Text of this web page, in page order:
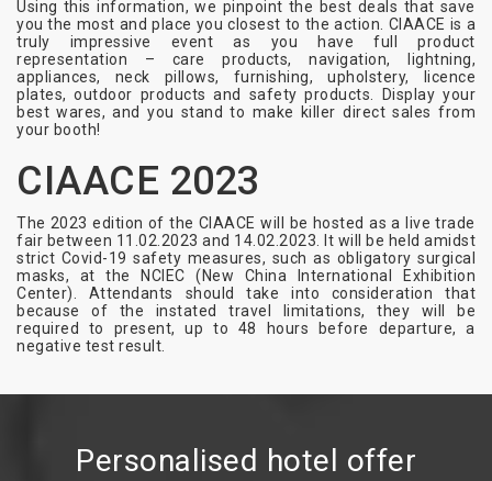
Using this information, we pinpoint the best deals that save
you the most and place you closest to the action. CIAACE is a
truly impressive event as you have full product
representation – care products, navigation, lightning,
appliances, neck pillows, furnishing, upholstery, licence
plates, outdoor products and safety products. Display your
best wares, and you stand to make killer direct sales from
your booth!
CIAACE 2023
The 2023 edition of the CIAACE will be hosted as a live trade
fair between 11.02.2023 and 14.02.2023. It will be held amidst
strict Covid-19 safety measures, such as obligatory surgical
masks, at the NCIEC (New China International Exhibition
Center). Attendants should take into consideration that
because of the instated travel limitations, they will be
required to present, up to 48 hours before departure, a
negative test result.
Personalised hotel offer